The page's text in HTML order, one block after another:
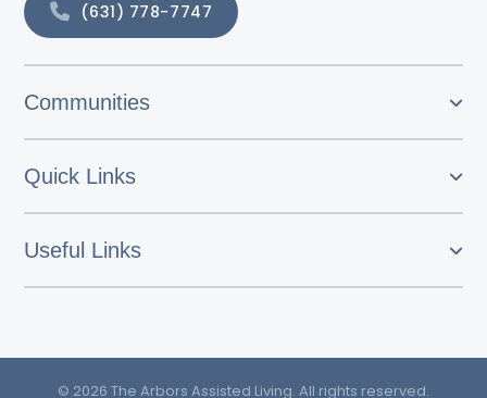
(631) 778-7747
Communities
Quick Links
Useful Links
© 2026 The Arbors Assisted Living. All rights reserved.